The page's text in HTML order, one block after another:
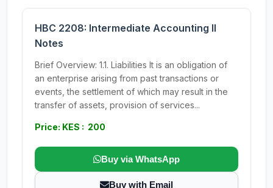
HBC 2208: Intermediate Accounting II
Notes
Brief Overview: 1.1. Liabilities It is an obligation of
an enterprise arising from past transactions or
events, the settlement of which may result in the
transfer of assets, provision of services...
Price: KES : 200
Buy via WhatsApp
Buy with Email